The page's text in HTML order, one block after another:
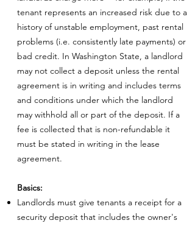
tenant represents an increased risk due to a
history of unstable employment, past rental
problems (i.e. consistently late payments) or
bad credit. In Washington State, a landlord
may not collect a deposit unless the rental
agreement is in writing and includes terms
and conditions under which the landlord
may withhold all or part of the deposit. If a
fee is collected that is non-refundable it
must be stated in writing in the lease
agreement.
Basics:
Landlords must give tenants a receipt for a
security deposit that includes the owner's